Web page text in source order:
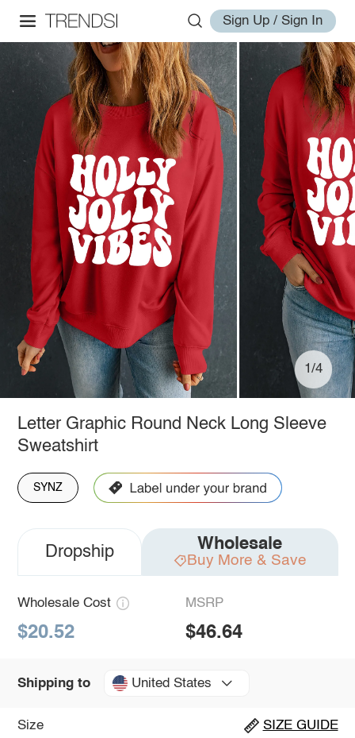
Sign Up / Sign In
1/4
Letter Graphic Round Neck Long Sleeve
Sweatshirt
SYNZ
Dropship Wholesale
Buy More & Save
Wholesale Cost
$20.52
MSRP
$46.64
Shipping to United States
Size SIZE GUIDE